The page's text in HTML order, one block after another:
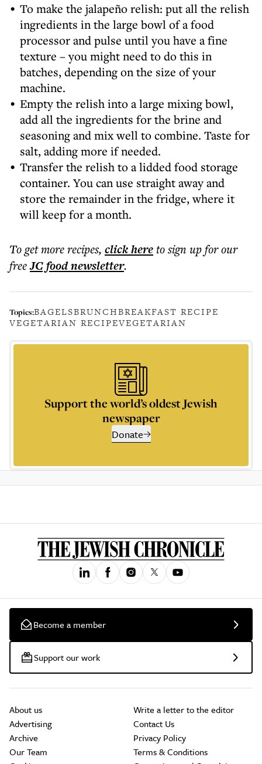
To make the jalapeño relish: put all the relish
ingredients in the large bowl of a food
processor and pulse until you have a fine
texture – you might need to do this in
batches, depending on the size of your
machine.
Empty the relish into a large mixing bowl,
add all the ingredients for the brine and
seasoning and mix well to combine. Taste for
salt, adding more if needed.
Transfer the relish to a lidded food storage
container. You can use straight away and
store the remainder in the fridge, where it
will keep for a month.
To get morerecipes, click hereto sign up for our
freeJC foodnewsletter.
Topics:BAGELSBRUNCHBREAKFAST RECIPE
VEGETARIAN RECIPEVEGETARIAN
Support the world’s oldest Jewish
newspaper
Donate
Become a member
Support our work
About us
Advertising
Archive
Our Team
Write a letter to the editor
Contact Us
Privacy Policy
Terms & Conditions